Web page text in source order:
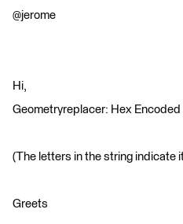
@jerome
Hi,
Geometryreplacer: Hex Encoded
(The letters in the string indicate
Greets